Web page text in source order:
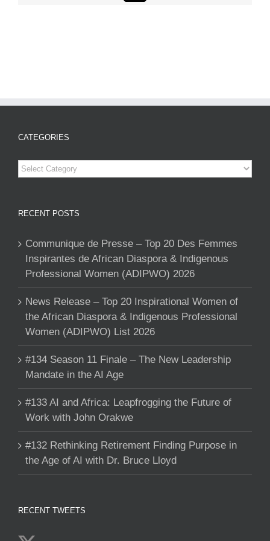
CATEGORIES
Categories
RECENT POSTS
Communique de Presse – Top 20 Des Femmes
Inspirantes de African Diaspora & Indigenous
Professional Women (ADIPWO) 2026
News Release – Top 20 Inspirational Women of
the African Diaspora & Indigenous Professional
Women (ADIPWO) List 2026
#134 Season 11 Finale – The New Leadership
Mandate in the AI Age
#133 AI and Africa: Leapfrogging the Future of
Work with John Orakwe
#132 Rethinking Retirement Finding Purpose in
the Age of AI with Dr. Bruce Lloyd
RECENT TWEETS